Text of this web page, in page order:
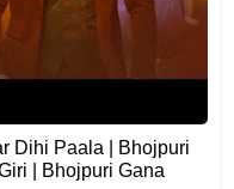
Dihi Paala | Bhojpuri
| Bhojpuri Gana